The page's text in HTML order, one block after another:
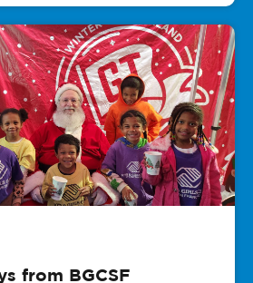
from BGCSF